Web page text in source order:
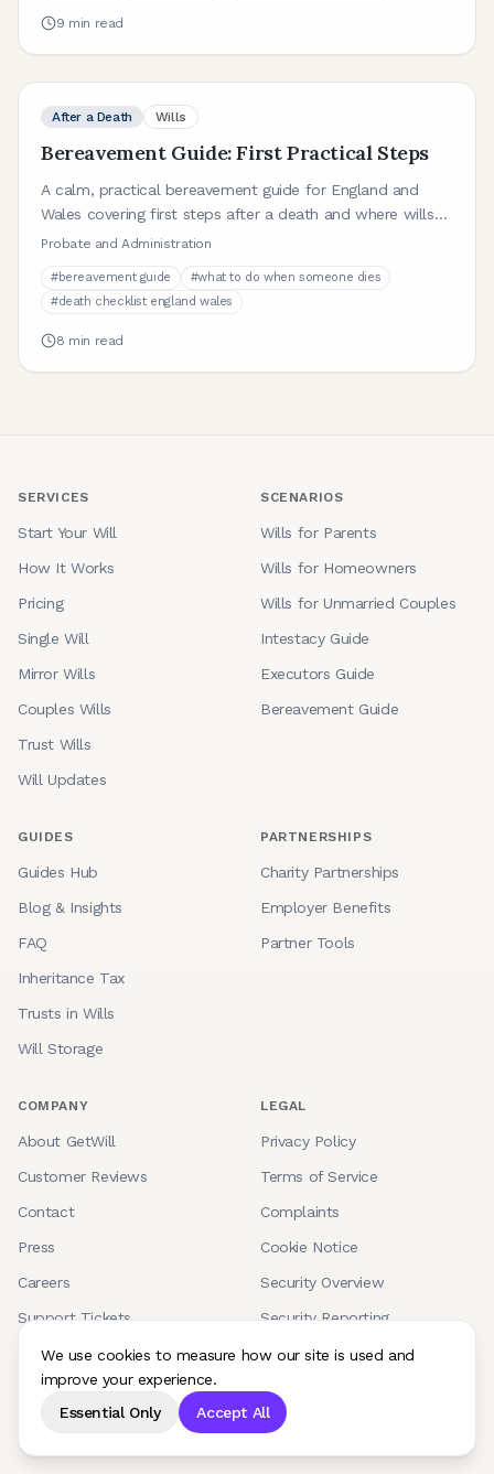
9 min read
After a Death Wills
Bereavement Guide: First Practical Steps
A calm, practical bereavement guide for England and
Wales covering first steps after a death and where wills
and probate fit in.
Probate and Administration
#bereavement guide #what to do when someone dies
#death checklist england wales
8 min read
SERVICES
Start Your Will
How It Works
Pricing
Single Will
Mirror Wills
Couples Wills
Trust Wills
Will Updates
SCENARIOS
Wills for Parents
Wills for Homeowners
Wills for Unmarried Couples
Intestacy Guide
Executors Guide
Bereavement Guide
GUIDES
Guides Hub
Blog & Insights
FAQ
Inheritance Tax
Trusts in Wills
Will Storage
PARTNERSHIPS
Charity Partnerships
Employer Benefits
Partner Tools
COMPANY
About GetWill
Customer Reviews
Contact
Press
Careers
Support Tickets
LEGAL
Privacy Policy
Terms of Service
Complaints
Cookie Notice
Security Overview
Security Reporting
Accessibility
Supported Browsers
We use cookies to measure how our site is used and
improve your experience.
Essential Only
Accept All